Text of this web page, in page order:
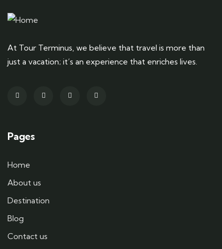
At Tour Terminus, we believe that travel is more than
just a vacation; it’s an experience that enriches lives.
Pages
Home
About us
Destination
Blog
Contact us